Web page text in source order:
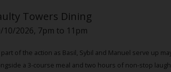
Towers Dining
10/2026, 7pm to 11pm
part of the action as Basil, Sybil and Manuel serve up
a 3-course meal and two hours of non-stop